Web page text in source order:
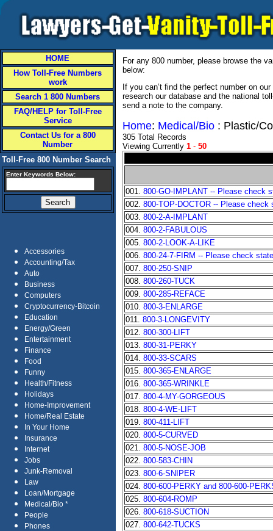
HOME
How Toll-Free Numbers
work
Search 1 800 Numbers
FAQ/HELP for Toll-Free
Service
Contact Us for a 800
Number
Toll-Free 800 Number Search
Enter Keywords Below:
Accessories
Accounting/Tax
Auto
Business
Computers
Cryptocurrency-Bitcoin
Education
Energy/Green
Entertainment
Finance
Food
Funny
Health/Fitness
Holidays
Home-Improvement
Home/Real Estate
In Your Home
Insurance
Internet
Jobs
Junk-Removal
Law
Loan/Mortgage
Medical/Bio *
People
Phones
For any 800 number, please browse the
below:
If you can’t find the perfect number on
research our database and the national
send a note to the company.
Home: Medical/Bio : Plastic/
305 Total Records
Viewing Currently 1 - 50
001. 800-GO-IMPLANT -- Please check
002. 800-TOP-DOCTOR -- Please check
003. 800-2-A-IMPLANT
004. 800-2-FABULOUS
005. 800-2-LOOK-A-LIKE
006. 800-24-7-FIRM -- Please check
007. 800-250-SNIP
008. 800-260-TUCK
009. 800-285-REFACE
010. 800-3-ENLARGE
011. 800-3-LONGEVITY
012. 800-300-LIFT
013. 800-31-PERKY
014. 800-33-SCARS
015. 800-365-ENLARGE
016. 800-365-WRINKLE
017. 800-4-MY-GORGEOUS
018. 800-4-WE-LIFT
019. 800-411-LIFT
020. 800-5-CURVED
021. 800-5-NOSE-JOB
022. 800-583-CHIN
023. 800-6-SNIPER
024. 800-600-PERKY and 800-600-
025. 800-604-ROMP
026. 800-618-SUCTION
027. 800-642-TUCKS